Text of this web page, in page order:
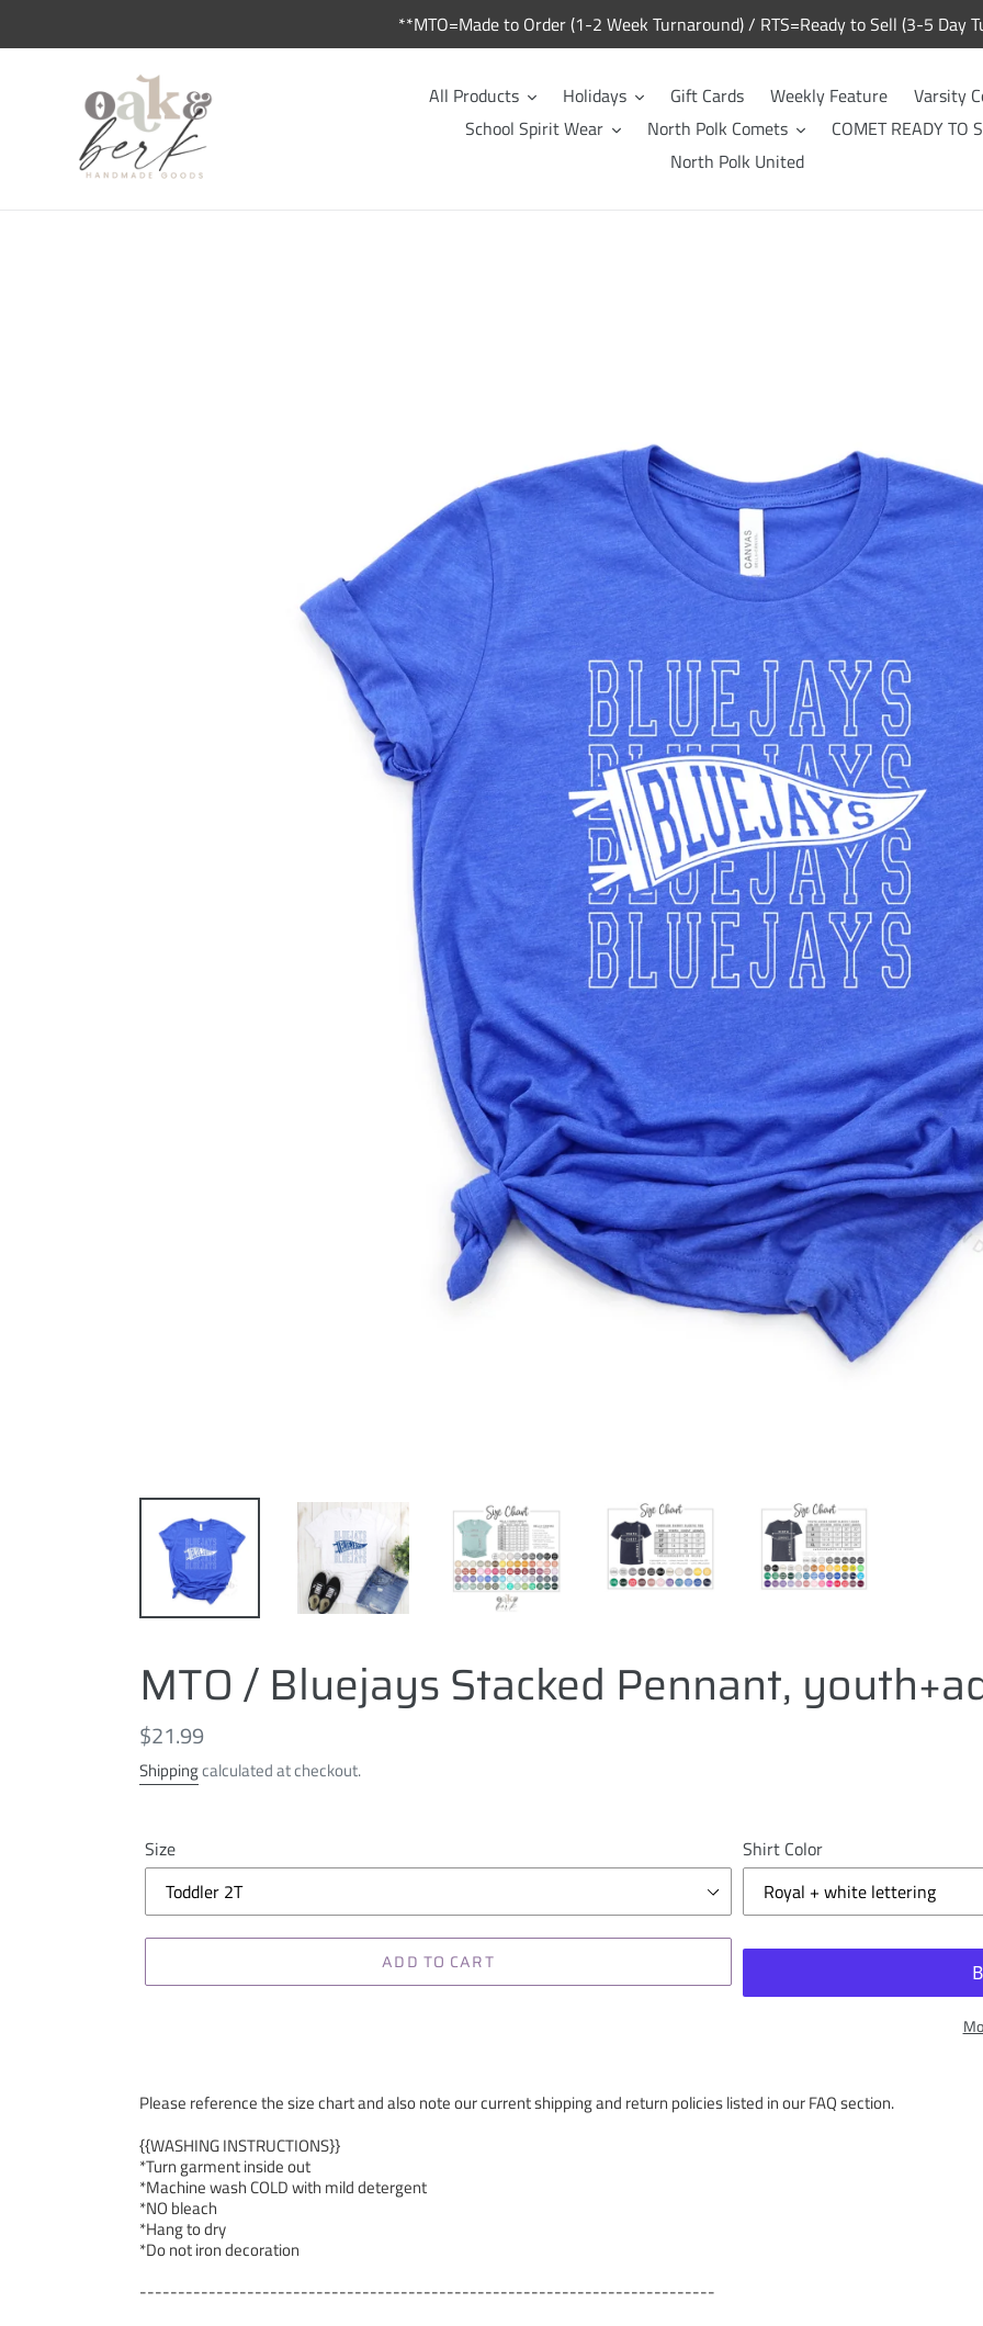
**MTO=Made to Order (1-2 Week Turnaround) / RTS=Ready to Sell (3-5 Day
All Products Holidays Gift Cards Weekly Feature
Varsity
School Spirit Wear
North Polk Comets
COMET READY TO
North Polk United
MTO / Bluejays Stacked Pennant,
Regular
price
$21.99
Shippingcalculated at checkout.
Size Shirt Color
ADD TO CART
Please reference the size chart and also note our current shipping and return policies listed in our FAQ section.
{{WASHING INSTRUCTIONS}}
*Turn garment inside out
*Machine wash COLD with mild detergent
*NO bleach
*Hang to dry
*Do not iron decoration
---------------------------------------------------------------------------